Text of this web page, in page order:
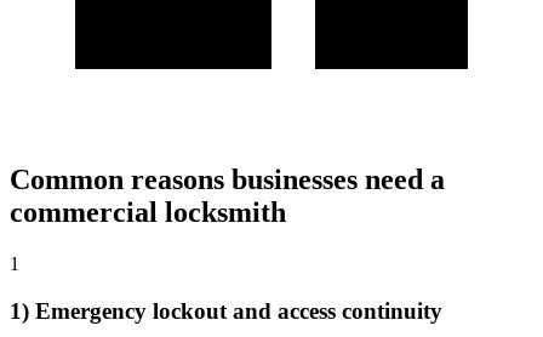
Common reasons businesses need a
commercial locksmith
1
1) Emergency lockout and access continuity